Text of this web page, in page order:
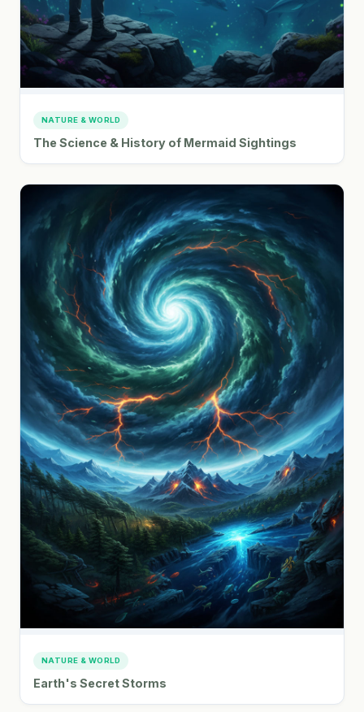
NATURE & WORLD
The Science & History of Mermaid Sightings
NATURE & WORLD
Earth's Secret Storms